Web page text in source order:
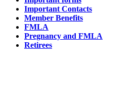
Important Contacts
Member Benefits
FMLA
Pregnancy and FMLA
Retirees